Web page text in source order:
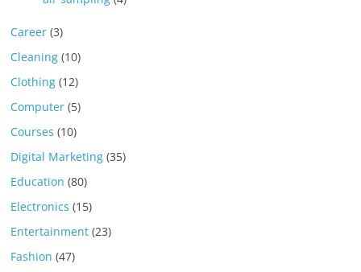
Career (3)
Cleaning (10)
Clothing (12)
Computer (5)
Courses (10)
Digital Marketing (35)
Education (80)
Electronics (15)
Entertainment (23)
Fashion (47)